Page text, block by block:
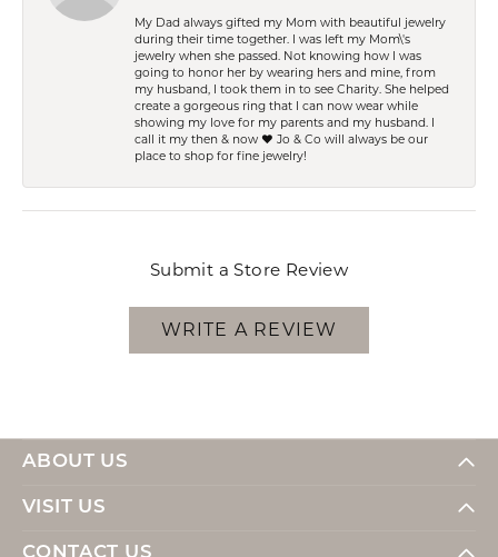
My Dad always gifted my Mom with beautiful jewelry
during their time together. I was left my Mom\'s
jewelry when she passed. Not knowing how I was
going to honor her by wearing hers and mine, from
my husband, I took them in to see Charity. She helped
create a gorgeous ring that I can now wear while
showing my love for my parents and my husband. I
call it my then & now ❤️ Jo & Co will always be our
place to shop for fine jewelry!
Submit a Store Review
WRITE A REVIEW
ABOUT US
VISIT US
CONTACT US